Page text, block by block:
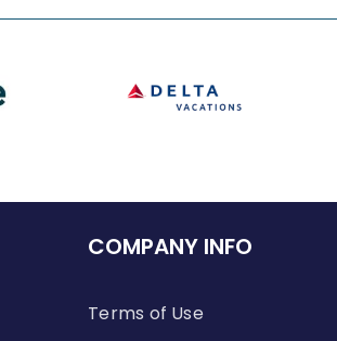
COMPANY INFO
Terms of Use